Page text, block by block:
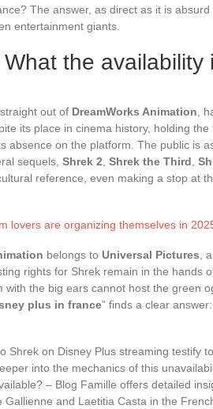
The answer, as direct as it is absurd
entertainment giants.
the availability
out of DreamWorks Animation ,
its place in cinema history, holding the
absence on the platform. The public is
sequels, Shrek 2 Shrek the Third
reference, even making a stop at
lovers are organizing themselves in
belongs to Universal Pictures ,
rights for Shrek remain in the hands
the big ears cannot host the green
plus in france” finds a clear
Shrek on Disney Plus streaming testify
into the mechanics of this
– Blog Famille offers detailed
and Laetitia Casta in the